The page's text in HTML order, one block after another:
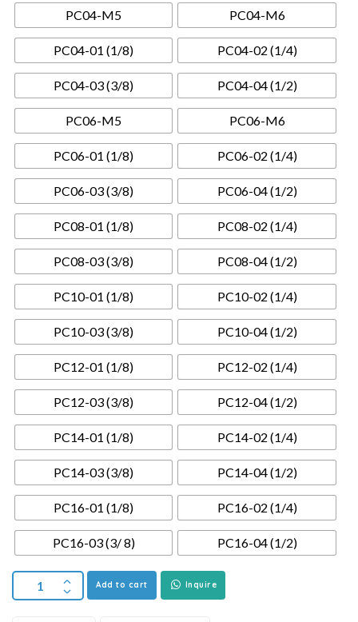
PC04-M5 PC04-M6
PC04-01 (1/8) PC04-02 (1/4)
PC04-03 (3/8) PC04-04 (1/2)
PC06-M5 PC06-M6
PC06-01 (1/8) PC06-02 (1/4)
PC06-03 (3/8) PC06-04 (1/2)
PC08-01 (1/8) PC08-02 (1/4)
PC08-03 (3/8) PC08-04 (1/2)
PC10-01 (1/8) PC10-02 (1/4)
PC10-03 (3/8) PC10-04 (1/2)
PC12-01 (1/8) PC12-02 (1/4)
PC12-03 (3/8) PC12-04 (1/2)
PC14-01 (1/8) PC14-02 (1/4)
PC14-03 (3/8) PC14-04 (1/2)
PC16-01 (1/8) PC16-02 (1/4)
PC16-03 (3/ 8) PC16-04 (1/2)
Add to cart Inquire